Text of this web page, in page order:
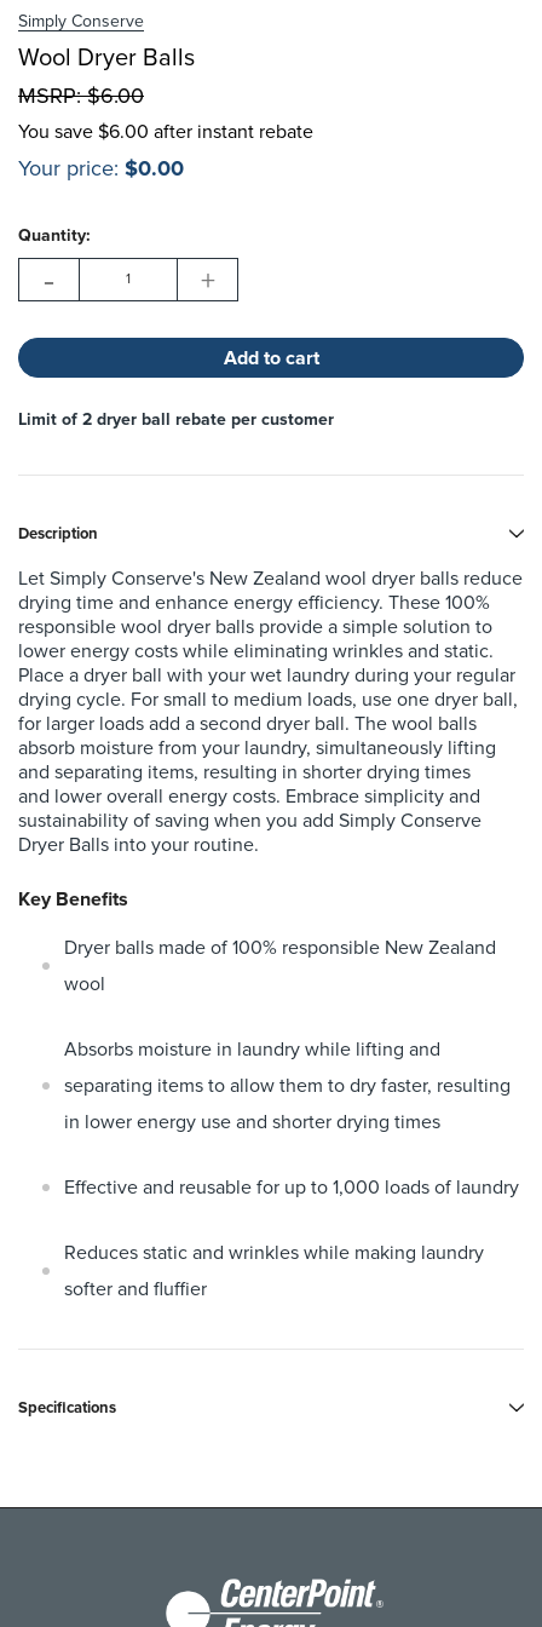
Choose Options
Simply Conserve
Wool Dryer Balls
MSRP:$6.00
You save $6.00 after instant rebate
Your price: $0.00
left
Stock:
Quantity:
- +
Limit of 2 dryer ball rebate per customer
Description
Let Simply Conserve's New Zealand wool dryer balls reduce
drying time and enhance energy efficiency. These 100%
responsible wool dryer balls provide a simple solution to
lower energy costs while eliminating wrinkles and static.
Place a dryer ball with your wet laundry during your regular
drying cycle. For small to medium loads, use one dryer ball,
for larger loads add a second dryer ball. The wool balls
absorb moisture from your laundry, simultaneously lifting
and separating items, resulting in shorter drying times
and lower overall energy costs. Embrace simplicity and
sustainability of saving when you add Simply Conserve
Dryer Balls into your routine.
Key Benefits
Dryer balls made of 100% responsible New Zealand
wool
Absorbs moisture in laundry while lifting and
separating items to allow them to dry faster, resulting
in lower energy use and shorter drying times
Effective and reusable for up to 1,000 loads of laundry
Reduces static and wrinkles while making laundry
softer and fluffier
Specifications